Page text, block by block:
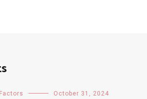
October 31, 2024